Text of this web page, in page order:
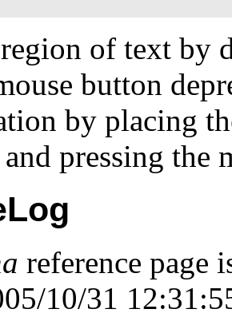
of text by
button
by placing
pressing the
reference page
10/31